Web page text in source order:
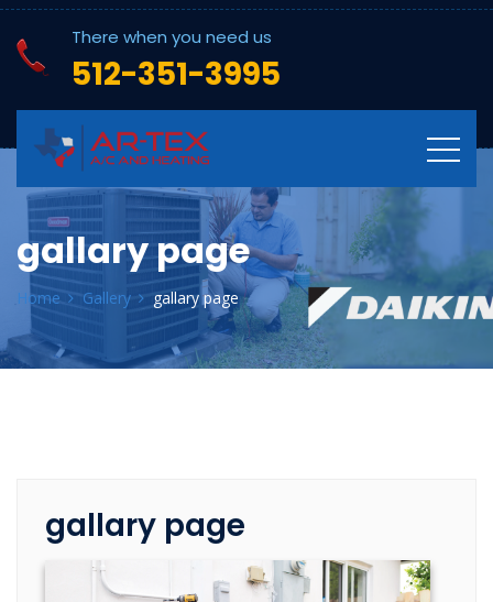
There when you need us
512-351-3995
gallary page
Home Gallery gallary page
gallary page